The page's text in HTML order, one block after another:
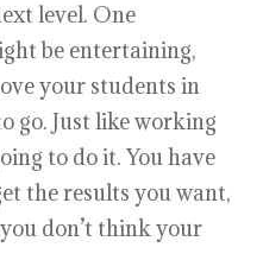
level. One
be entertaining,
your students in
go. Just like working
to do it. You have
the results you want,
don’t think your